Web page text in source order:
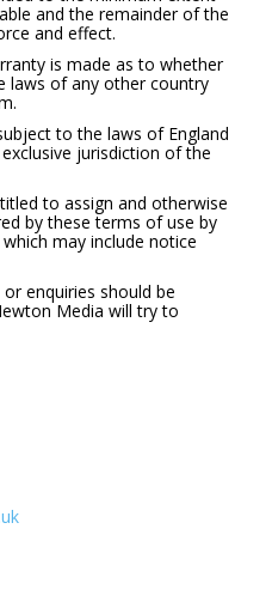
and the remainder of the
and effect.
is made as to whether
laws of any other country
to the laws of England
jurisdiction of the
to assign and otherwise
by these terms of use by
may include notice
enquiries should be
Media will try to